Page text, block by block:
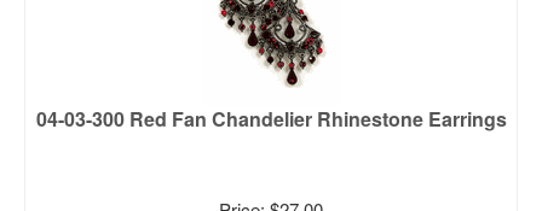
04-03-300 Red Fan Chandelier Rhinestone Earrings